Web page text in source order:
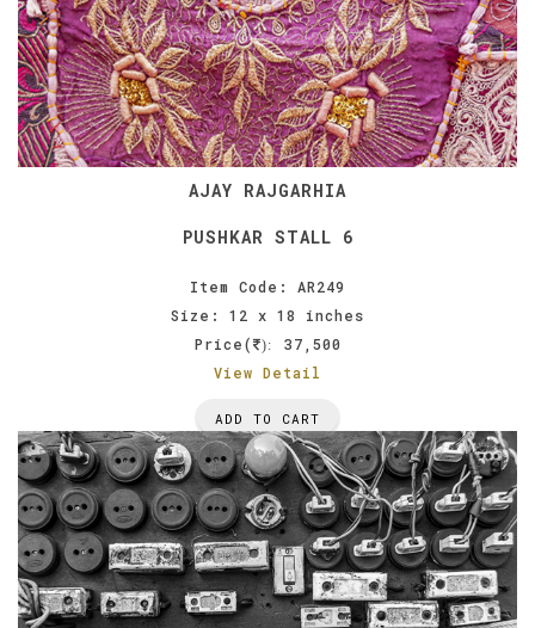
AJAY RAJGARHIA
PUSHKAR STALL 6
Item Code: AR249
Size: 12 x 18 inches
Price(
):
37,500
View Detail
ADD TO CART